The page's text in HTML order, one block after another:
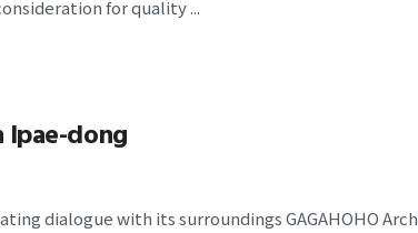
for quality ...
dong
dialogue with its surroundings GAGAHOHO